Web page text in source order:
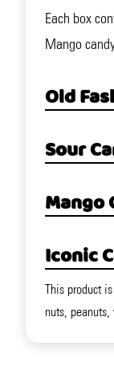
Each box
Mango
Old
Sour
Mango
Iconic
This product
nuts,